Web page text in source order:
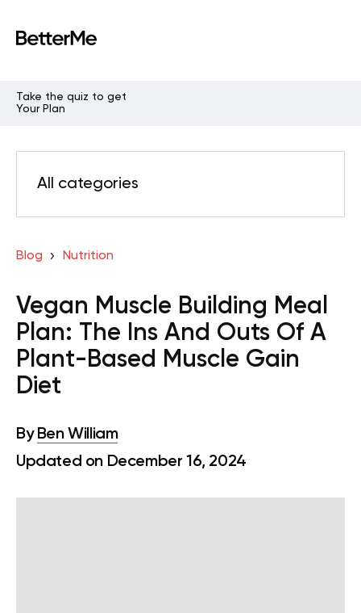
Take the quiz to get
Your Plan
All categories
Blog Nutrition
Vegan Muscle Building Meal
Plan: The Ins And Outs Of A
Plant-Based Muscle Gain
Diet
By Ben William
Updated on December 16, 2024